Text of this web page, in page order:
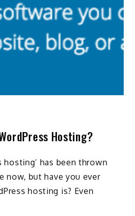
Hosting?
hosting’ has been thrown
now, but have you ever
hosting is? Even